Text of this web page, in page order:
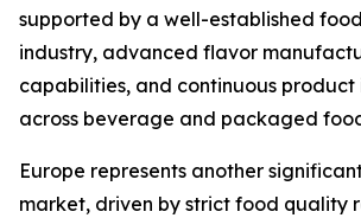
supported by a well-established
industry, advanced flavor
capabilities, and continuous product
across beverage and packaged
Europe represents another
market, driven by strict food quality